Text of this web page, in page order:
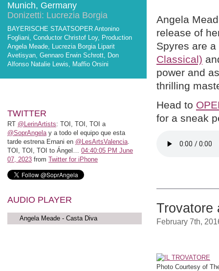
Munich, Germany
Donizetti: Lucrezia Borgia
BAYERISCHE STAATSOPER Antonino
Fogliani, Conductor Christof Loy, Production
Angela Meade, Lucrezia Borgia Liparit
Avetisyan, Gennaro Erwin Schrott, Don
Alfonso Natalie Lewis, Maffio Orsini
TWITTER
RT @LerinArtists: TOI, TOI, TOI a
@SoprAngelay a todo el equipo que esta
tarde estrena Ernani en @LesArtsValencia.
TOI, TOI, TOI to Ángel… 04:40:05 PM June
07, 2023 from Twitter for iPhone
AUDIO PLAYER
Angela Meade - Casta Diva
Angela
release of
Spyres are
Classical)
power and
thrilling
Head to
for a sneak
Trovatore
February 7th,
Photo Courtesy of